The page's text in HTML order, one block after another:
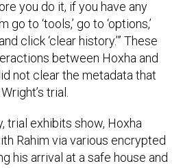
to ‘tools,’ go to ‘options,’
click ‘clear history.’” These
between Hoxha and
not clear the metadata that
trial.
Rahim via various encrypted
his arrival at a safe house and
after saying he was